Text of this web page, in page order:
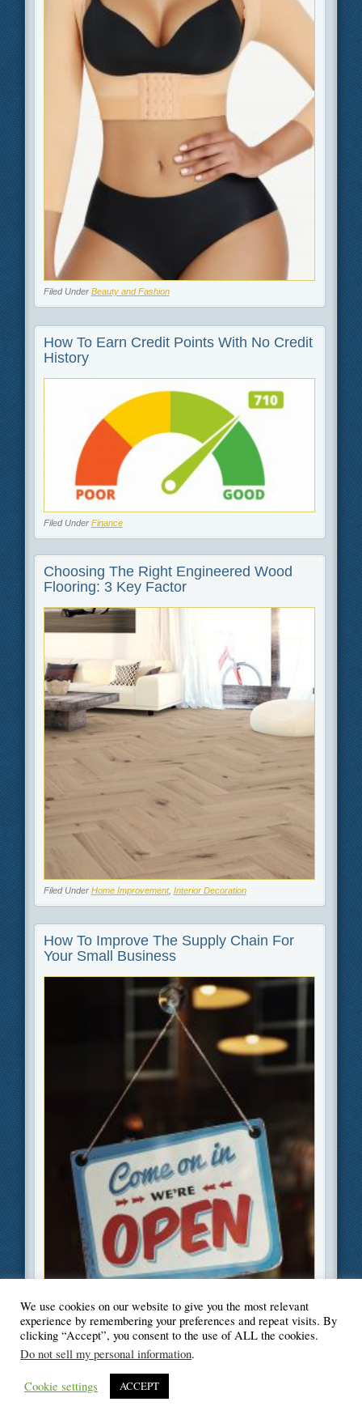
Filed Under Beauty and Fashion
How To Earn Credit Points With No Credit
History
Filed Under Finance
Choosing The Right Engineered Wood
Flooring: 3 Key Factor
Filed Under Home Improvement, Interior Decoration
How To Improve The Supply Chain For
Your Small Business
Filed UnderBusiness
We use cookies on our website to give you the most relevant
experience by remembering your preferences and repeat visits. By
clicking “Accept”, you consent to the use of ALL the cookies.
Do not sell my personal information.
Cookie settings ACCEPT